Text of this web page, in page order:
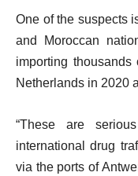
One of the suspects
and Moroccan
importing
Netherlands in 2020
“These are
international drug
via the ports of